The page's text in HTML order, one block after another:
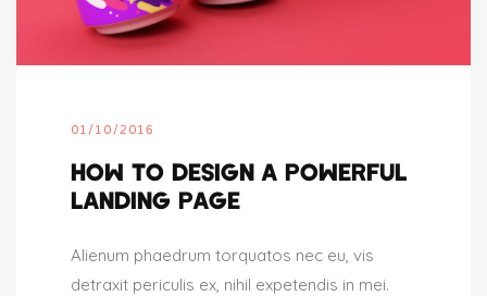
01/10/2016
HOW TO DESIGN A POWERFUL
LANDING PAGE
Alienum phaedrum torquatos nec eu, vis
detraxit periculis ex, nihil expetendis in mei.